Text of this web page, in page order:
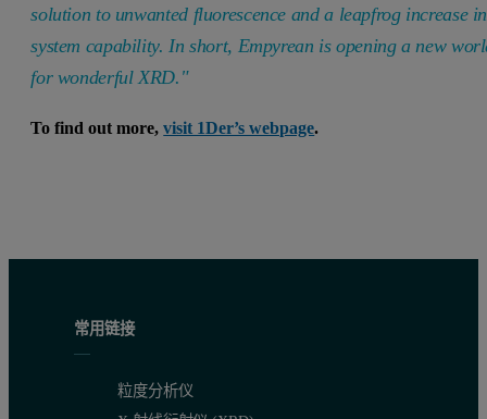
solution to unwanted fluorescence and a leapfrog increase in
system capability. In short, Empyrean is opening a new
for wonderful XRD."
To find out more,visit 1Der’s webpage.
常用链接
粒度分析仪